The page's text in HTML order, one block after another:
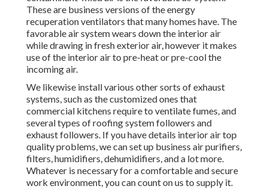
These are business versions of the energy
recuperation ventilators that many homes have. The
favorable air system wears down the interior air
while drawing in fresh exterior air, however it makes
use of the interior air to pre-heat or pre-cool the
incoming air.
We likewise install various other sorts of exhaust
systems, such as the customized ones that
commercial kitchens require to ventilate fumes, and
several types of roofing system followers and
exhaust followers. If you have details interior air top
quality problems, we can set up business air purifiers,
filters, humidifiers, dehumidifiers, and a lot more.
Whatever is necessary for a comfortable and secure
work environment, you can count on us to supply it.